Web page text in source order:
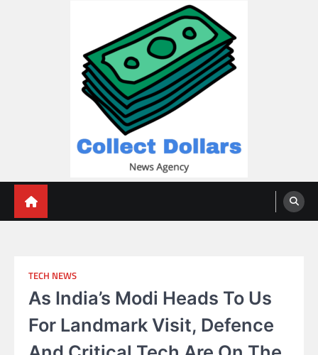
TECH NEWS
As India’s Modi Heads To Us
For Landmark Visit, Defence